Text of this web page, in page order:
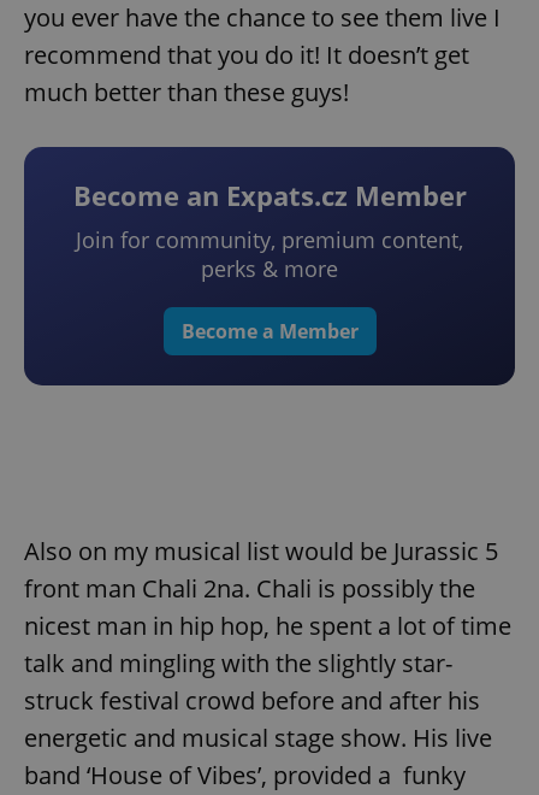
you ever have the chance to see them live I
recommend that you do it! It doesn’t get
much better than these guys!
Become an Expats.cz Member
Join for community, premium content,
perks & more
Become a Member
Also on my musical list would be Jurassic 5
front man Chali 2na. Chali is possibly the
nicest man in hip hop, he spent a lot of time
talk and mingling with the slightly star-
struck festival crowd before and after his
energetic and musical stage show. His live
band ‘House of Vibes’, provided a funky